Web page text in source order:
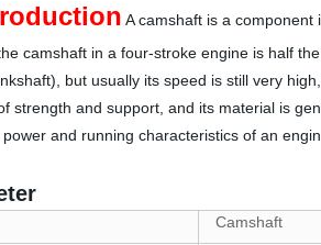
A camshaft is a
camshaft in a four-stroke engine is half
but usually its speed is still very
strength and support, and its material is
and running characteristics of an
Camshaft